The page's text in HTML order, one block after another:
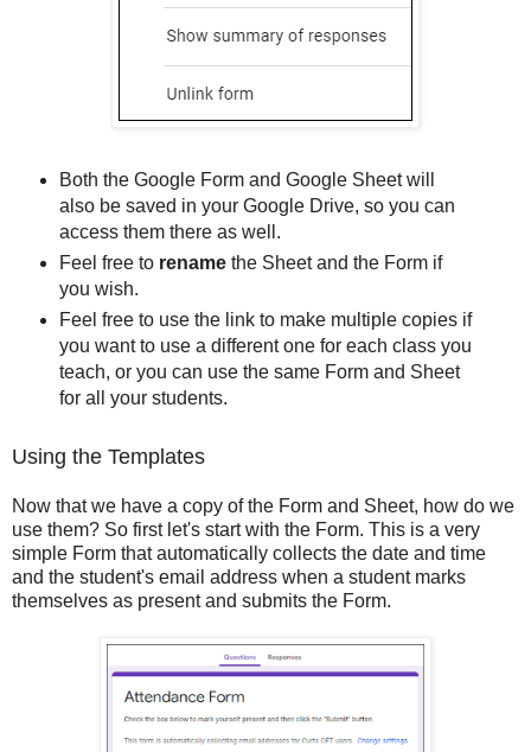
Both the Google Form and Google Sheet will
also be saved in your Google Drive, so you can
access them there as well.
Feel free to rename the Sheet and the Form if
you wish.
Feel free to use the link to make multiple copies if
you want to use a different one for each class you
teach, or you can use the same Form and Sheet
for all your students.
Using the Templates
Now that we have a copy of the Form and Sheet, how do we
use them? So first let's start with the Form. This is a very
simple Form that automatically collects the date and time
and the student's email address when a student marks
themselves as present and submits the Form.